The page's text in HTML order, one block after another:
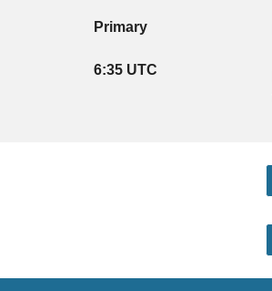
Primary
6:35 UTC